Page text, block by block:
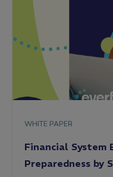
WHITE PAPER
Financial System
Preparedness by